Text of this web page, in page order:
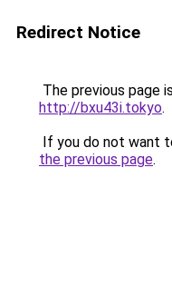
Redirect Notice
The previous page
http://bxu43i.tokyo.
If you do not want
the previous page.